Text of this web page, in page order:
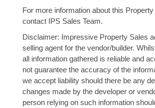
For more information about this
contact IPS Sales Team.
Disclaimer: Impressive Property Sales
selling agent for the vendor/builder.
all information gathered is reliable and
not guarantee the accuracy of the
we accept liability should there be any
changes made by the developer or
person relying on such information